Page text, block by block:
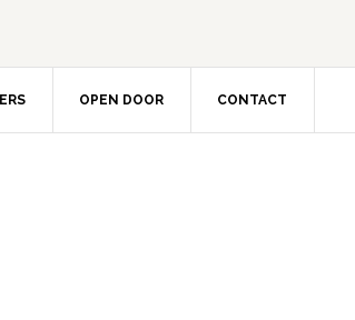
OPEN DOOR CONTACT